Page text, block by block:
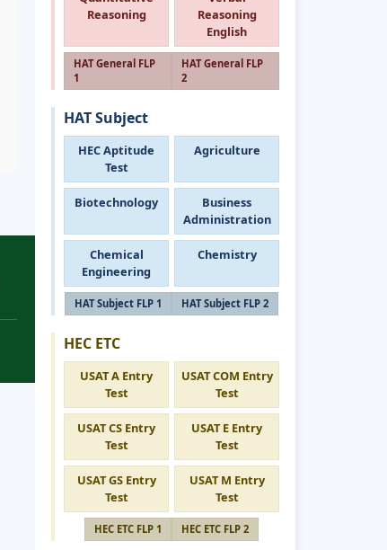
Reasoning
Reasoning
English
HAT General FLP
1
HAT General FLP
2
HAT Subject
HEC Aptitude
Test
Agriculture
Biotechnology
Business
Administration
Chemical
Engineering
Chemistry
HAT Subject FLP 1 HAT Subject FLP 2
HEC ETC
USAT A Entry
Test
USAT COM Entry
Test
USAT CS Entry
Test
USAT E Entry
Test
USAT GS Entry
Test
USAT M Entry
Test
HEC ETC FLP 1 HEC ETC FLP 2